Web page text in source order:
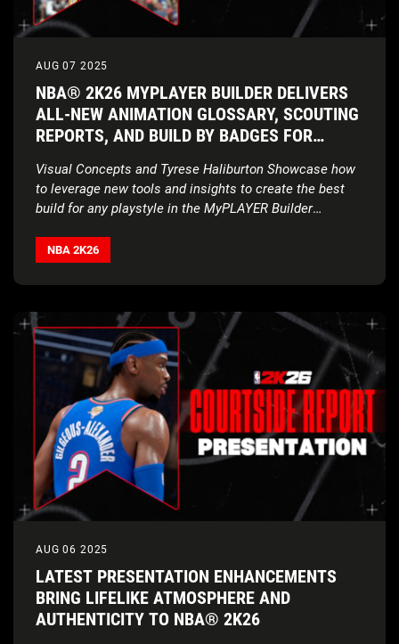
AUG 07 2025
NBA® 2K26 MYPLAYER BUILDER DELIVERS
ALL-NEW ANIMATION GLOSSARY, SCOUTING
REPORTS, AND BUILD BY BADGES FOR
Visual Concepts and Tyrese Haliburton Showcase how
to leverage new tools and insights to create the best
build for any playstyle in the MyPLAYER Builder
NBA 2K26
AUG 06 2025
LATEST PRESENTATION ENHANCEMENTS
BRING LIFELIKE ATMOSPHERE AND
AUTHENTICITY TO NBA® 2K26